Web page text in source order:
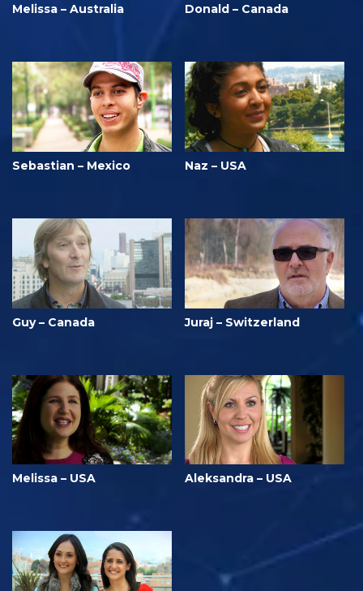
Melissa – Australia Donald – Canada
Sebastian – Mexico Naz – USA
Guy – Canada Juraj – Switzerland
Melissa – USA Aleksandra – USA